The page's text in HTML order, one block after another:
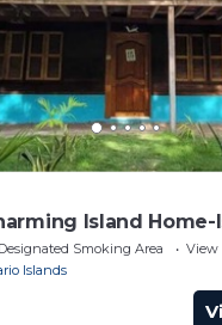
Island Home-
Designated Smoking Area
View
Islands